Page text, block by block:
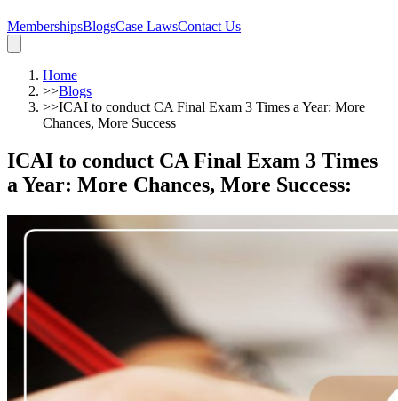
MembershipsBlogsCase LawsContact Us
Home
>>Blogs
>>ICAI to conduct CA Final Exam 3 Times a Year: More
Chances, More Success
ICAI to conduct CA Final Exam 3 Times
a Year: More Chances, More Success: